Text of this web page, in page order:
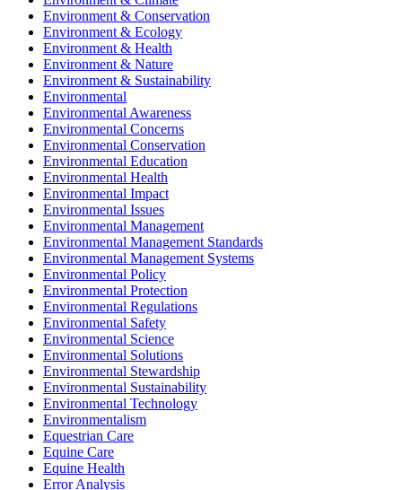
Environment & Conservation
Environment & Ecology
Environment & Health
Environment & Nature
Environment & Sustainability
Environmental
Environmental Awareness
Environmental Concerns
Environmental Conservation
Environmental Education
Environmental Health
Environmental Impact
Environmental Issues
Environmental Management
Environmental Management Standards
Environmental Management Systems
Environmental Policy
Environmental Protection
Environmental Regulations
Environmental Safety
Environmental Science
Environmental Solutions
Environmental Stewardship
Environmental Sustainability
Environmental Technology
Environmentalism
Equestrian Care
Equine Care
Equine Health
Error Analysis